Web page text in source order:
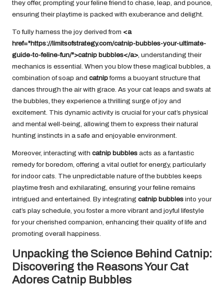
they offer, prompting your feline friend to chase, leap, and pounce,
ensuring their playtime is packed with exuberance and delight.
To fully harness the joy derived from <a
href="https://limitsofstrategy.com/catnip-bubbles-your-ultimate-
guide-to-feline-fun/">catnip bubbles</a>, understanding their
mechanics is essential. When you blow these magical bubbles, a
combination of soap and catnipforms a buoyant structure that
dances through the air with grace. As your cat leaps and swats at
the bubbles, they experience a thrilling surge of joy and
excitement. This dynamic activity is crucial for your cat’s physical
and mental well-being, allowing them to express their natural
hunting instincts in a safe and enjoyable environment.
Moreover, interacting with catnip bubbles acts as a fantastic
remedy for boredom, offering a vital outlet for energy, particularly
for indoor cats. The unpredictable nature of the bubbles keeps
playtime fresh and exhilarating, ensuring your feline remains
intrigued and entertained. By integrating catnip bubbles into your
cat’s play schedule, you foster a more vibrant and joyful lifestyle
for your cherished companion, enhancing their quality of life and
promoting overall happiness.
Unpacking the Science Behind Catnip:
Discovering the Reasons Your Cat
Adores Catnip Bubbles